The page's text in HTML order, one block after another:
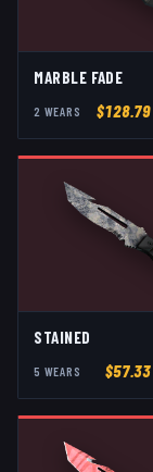
MARBLE FADE
2 WEAR S $128.79
STAINED
5 WEAR S $57.33